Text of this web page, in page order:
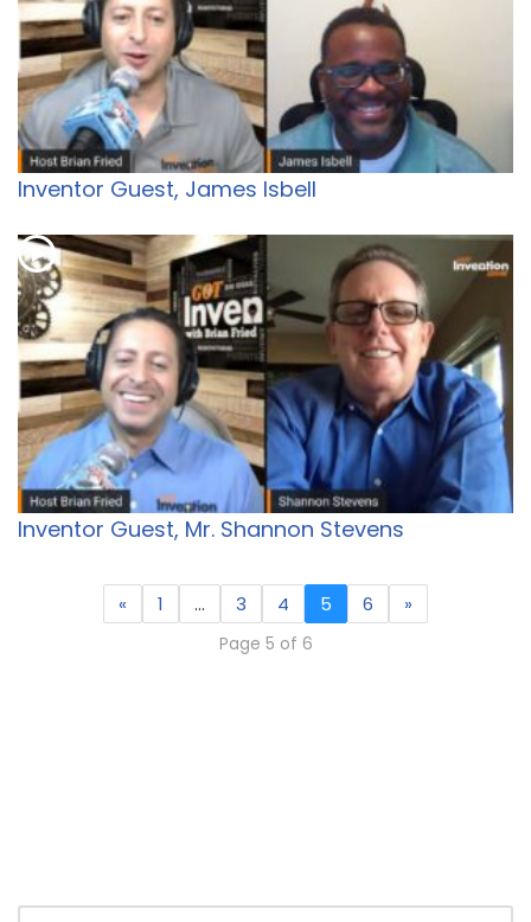
Inventor Guest, James Isbell
Inventor Guest, Mr. Shannon Stevens
« 1 … 3 4 5 6 »
Page 5 of 6